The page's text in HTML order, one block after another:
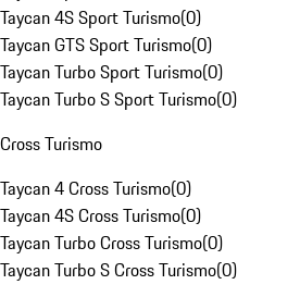
Taycan 4S Sport Turismo(0)
Taycan GTS Sport Turismo(0)
Taycan Turbo Sport Turismo(0)
Taycan Turbo S Sport Turismo(0)
Cross Turismo
Taycan 4 Cross Turismo(0)
Taycan 4S Cross Turismo(0)
Taycan Turbo Cross Turismo(0)
Taycan Turbo S Cross Turismo(0)